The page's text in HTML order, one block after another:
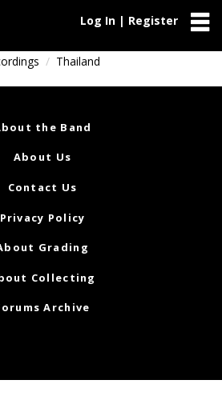
Log In | Register
Thailand
the Band
About Us
Contact Us
Privacy Policy
Grading
Collecting
Archive